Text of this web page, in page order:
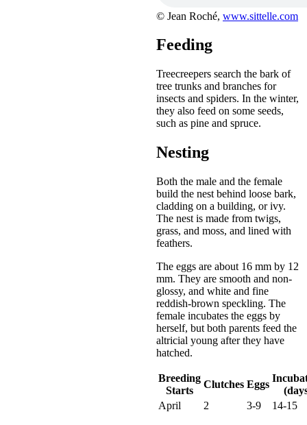
© Jean Roché, www.sittelle.com
Feeding
Treecreepers search the bark of
tree trunks and branches for
insects and spiders. In the winter,
they also feed on some seeds,
such as pine and spruce.
Nesting
Both the male and the female
build the nest behind loose bark,
cladding on a building, or ivy.
The nest is made from twigs,
grass, and moss, and lined with
feathers.
The eggs are about 16 mm by 12
mm. They are smooth and non-
glossy, and white and fine
reddish-brown speckling. The
female incubates the eggs by
herself, but both parents feed the
altricial young after they have
hatched.
Breeding
Starts
Clutches Eggs
April
2 3-9 14-15